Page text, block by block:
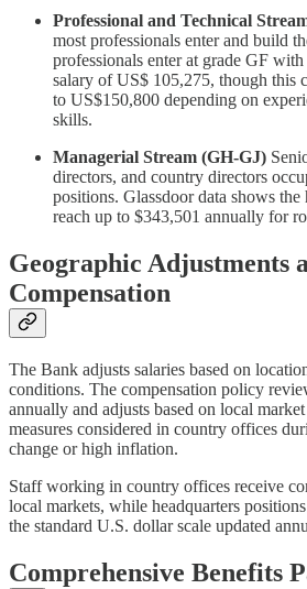
Professional and Technical
most professionals enter and build
professionals enter at grade GF
salary of US$ 105,275, though this
to US$150,800 depending on
skills.
Managerial Stream (GH-GJ)
directors, and country directors
positions. Glassdoor data shows
reach up to $343,501 annually for
Geographic Adjustments
Compensation
The Bank adjusts salaries based on
conditions. The compensation policy
annually and adjusts based on local
measures considered in country offices
change or high inflation.
Staff working in country offices receive
local markets, while headquarters
the standard U.S. dollar scale updated
Comprehensive Benefits